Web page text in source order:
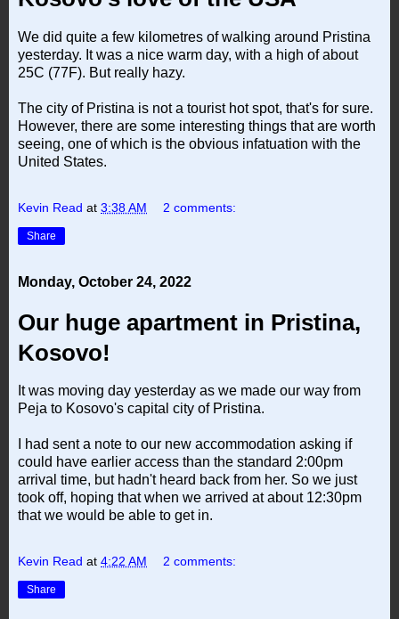
We did quite a few kilometres of walking around Pristina
yesterday. It was a nice warm day, with a high of about
25C (77F). But really hazy.
The city of Pristina is not a tourist hot spot, that's for sure.
However, there are some interesting things that are worth
seeing, one of which is the obvious infatuation with the
United States.
Kevin Read at 3:38 AM 2 comments:
Share
Monday, October 24, 2022
Our huge apartment in Pristina,
Kosovo!
It was moving day yesterday as we made our way from
Peja to Kosovo's capital city of Pristina.
I had sent a note to our new accommodation asking if
could have earlier access than the standard 2:00pm
arrival time, but hadn't heard back from her. So we just
took off, hoping that when we arrived at about 12:30pm
that we would be able to get in.
Kevin Read at 4:22 AM 2 comments:
Share